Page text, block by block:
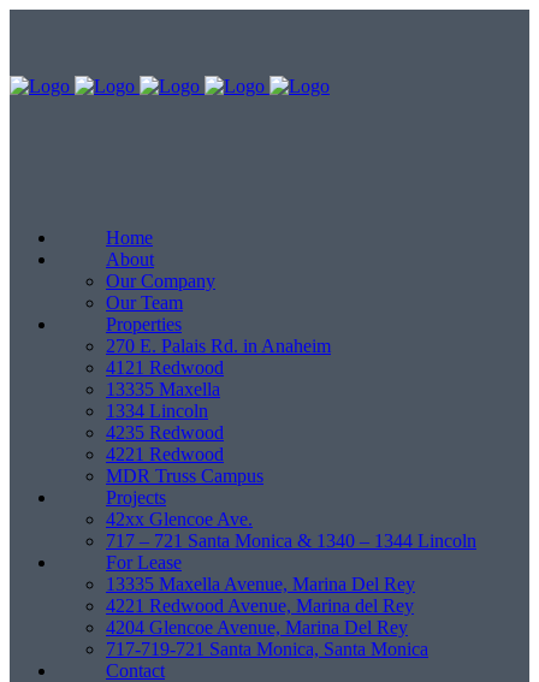
Home
About
Our Company
Our Team
Properties
270 E. Palais Rd. in Anaheim
4121 Redwood
13335 Maxella
1334 Lincoln
4235 Redwood
4221 Redwood
MDR Truss Campus
Projects
42xx Glencoe Ave.
717 – 721 Santa Monica & 1340 – 1344 Lincoln
For Lease
13335 Maxella Avenue, Marina Del Rey
4221 Redwood Avenue, Marina del Rey
4204 Glencoe Avenue, Marina Del Rey
717-719-721 Santa Monica, Santa Monica
Contact